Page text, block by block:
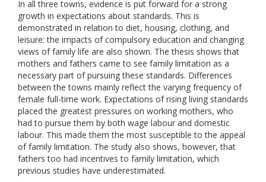
In all three towns, evidence is put forward for a strong
growth in expectations about standards. This is
demonstrated in relation to diet, housing, clothing, and
leisure: the impacts of compulsory education and changing
views of family life are also shown. The thesis shows that
mothers and fathers came to see family limitation as a
necessary part of pursuing these standards. Differences
between the towns mainly reflect the varying frequency of
female full-time work. Expectations of rising living standards
placed the greatest pressures on working mothers, who
had to pursue them by both wage labour and domestic
labour. This made them the most susceptible to the appeal
of family limitation. The study also shows, however, that
fathers too had incentives to family limitation, which
previous studies have underestimated.